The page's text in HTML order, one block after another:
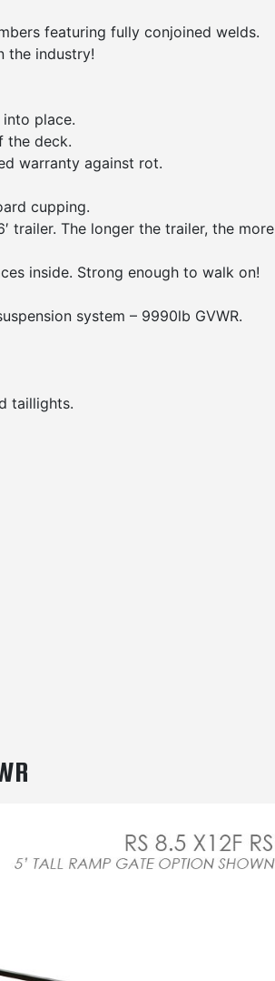
featuring fully conjoined welds.
the industry!
place.
the deck.
warranty against rot.
cupping.
trailer. The longer the trailer, the more
inside. Strong enough to walk on!
system – 9990lb GVWR.
taillights.